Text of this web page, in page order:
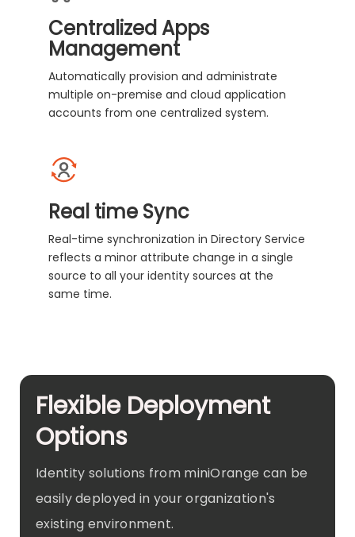
Centralized Apps
Management
Automatically provision and administrate
multiple on-premise and cloud application
accounts from one centralized system.
Real time Sync
Real-time synchronization in Directory Service
reflects a minor attribute change in a single
source to all your identity sources at the
same time.
Flexible Deployment
Options
Identity solutions from miniOrange can be
easily deployed in your organization's
existing environment.